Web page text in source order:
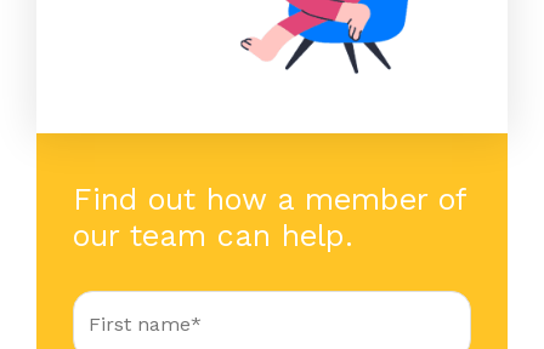
Find out how a member of
our team can help.